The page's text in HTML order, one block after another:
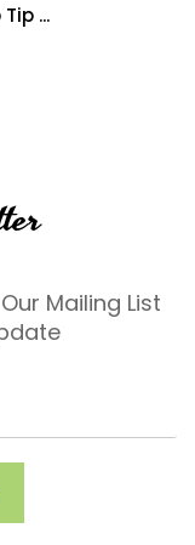
...
Mailing List